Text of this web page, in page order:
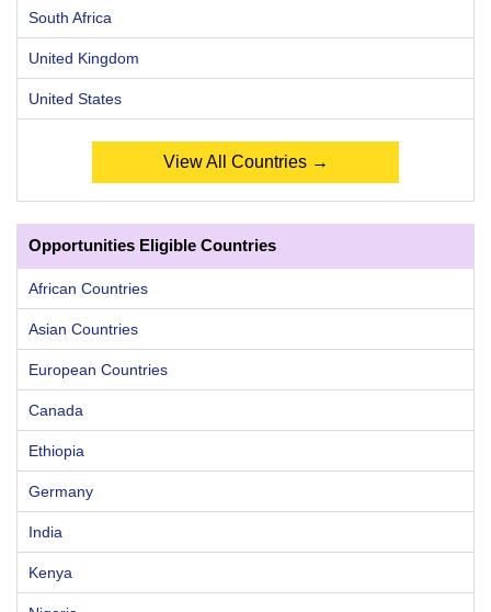
South Africa
United Kingdom
United States
View All Countries →
Opportunities Eligible Countries
African Countries
Asian Countries
European Countries
Canada
Ethiopia
Germany
India
Kenya